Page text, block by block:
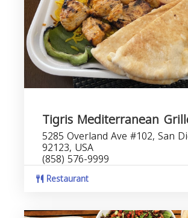
Tigris Mediterranean
5285 Overland Ave #102, San
92123, USA
(858) 576-9999
Restaurant